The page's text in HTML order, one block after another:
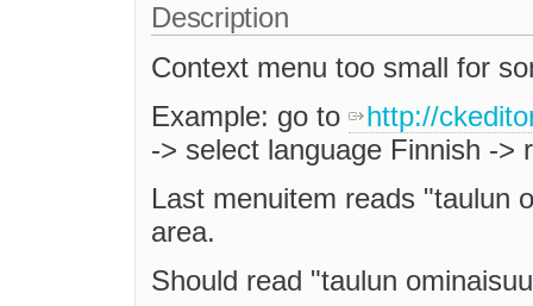
Description
Context menu too small for
Example: go to
http://
-> select language Finnish ->
Last menuitem reads "taulun
area.
Should read "taulun